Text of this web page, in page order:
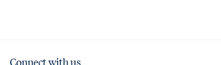
Connect with us